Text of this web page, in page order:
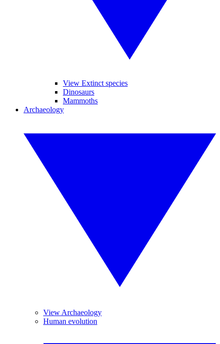
View Extinct species
Dinosaurs
Mammoths
Archaeology
View Archaeology
Human evolution